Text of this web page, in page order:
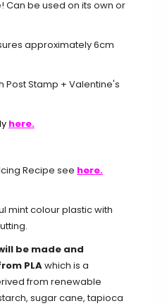
Can be used on its own or
approximately 6cm
Post Stamp + Valentine's
here.
Recipe see here.
mint colour plastic with
be made and
PLAwhich is a
from renewable
sugar cane, tapioca